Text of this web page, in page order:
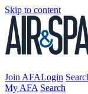
Skip to content
Join AFALogin
My AFA Search